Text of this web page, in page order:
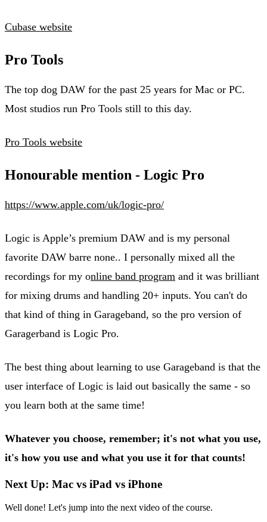
Cubase website
Pro Tools
The top dog DAW for the past 25 years for Mac or PC.
Most studios run Pro Tools still to this day.
Pro Tools website
Honourable mention - Logic Pro
https://www.apple.com/uk/logic-pro/
Logic is Apple’s premium DAW and is my personal
favorite DAW barre none.. I personally mixed all the
recordings for my online band program and it was brilliant
for mixing drums and handling 20+ inputs. You can't do
that kind of thing in Garageband, so the pro version of
Garagerband is Logic Pro.
The best thing about learning to use Garageband is that the
user interface of Logic is laid out basically the same - so
you learn both at the same time!
Whatever you choose, remember; it's not what you use,
it's how you use and what you use it for that counts!
Next Up: Mac vs iPad vs iPhone
Well done! Let's jump into the next video of the course.